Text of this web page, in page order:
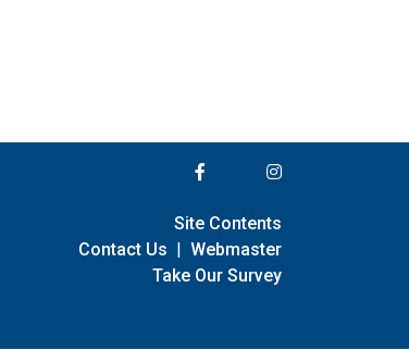
Site Contents
Contact Us | Webmaster
Take Our Survey